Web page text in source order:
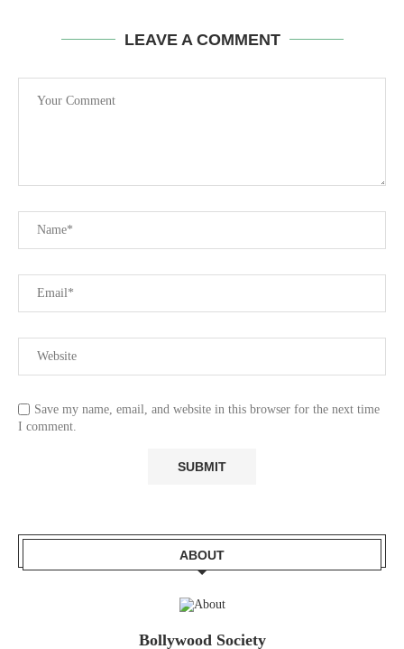
LEAVE A COMMENT
Save my name, email, and website in this browser for the next time
I comment.
ABOUT
Bollywood Society